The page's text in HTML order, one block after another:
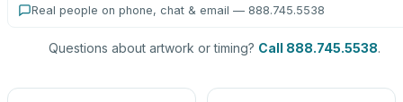
Real people on phone, chat & email — 888.745.5538
Questions about artwork or timing? Call 888.745.5538.